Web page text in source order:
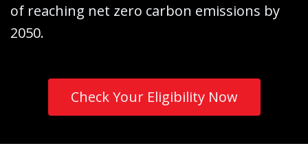
of reaching net zero carbon emissions by
2050.
Check Your Eligibility Now